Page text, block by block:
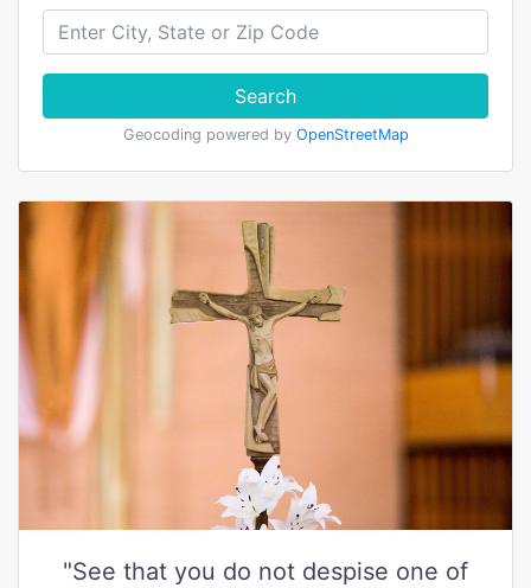
Search
Geocoding powered by OpenStreetMap
"See that you do not despise one of